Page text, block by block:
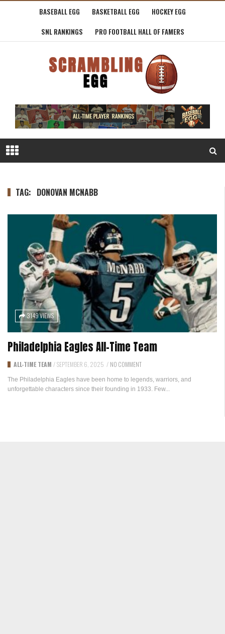
BASEBALL EGG BASKETBALL EGG
HOCKEY EGG
SNL RANKINGS
PRO FOOTBALL HALL OF FAMERS
TAG: DONOVAN MCNABB
3149 VIEWS
Philadelphia Eagles All-Time Team
ALL-TIME TEAM /SEPTEMBER 6, 2025 / NO COMMENT
The Philadelphia Eagles have been home to legends, warriors, and
unforgettable characters since their founding in 1933. Few...